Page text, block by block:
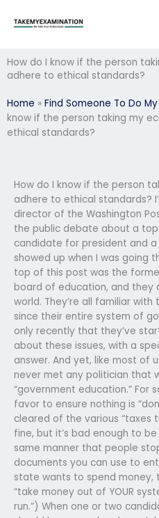
How do I know if the person
adhere to ethical standards?
Home » Find Someone To Do
know if the person taking my
ethical standards?
How do I know if the person
adhere to ethical standards?
director of the Washington
the public debate about a
candidate for president and
showed up when I was going
top of this post was the
board of education, and they
world. They’re all familiar with
since their entire system of
only recently that they’ve
about these issues, with a
answer. And yet, like most of
never met any politician that
“government education.” For
favor to ensure nothing is
cleared of the various “taxes
fine, but it’s bad enough to
same manner that people
documents you can use to
state wants to spend money,
“take money out of YOUR
run.”) When one or two